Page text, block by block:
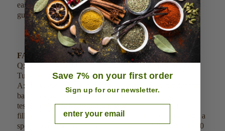
easily scaled, measured, and weighed out by metric
guidelines to meet large-scale commercial factory batches.
FAQ:
Q: How do you guarantee the purity and quality of your
Turmeric Root Fingers?
A: Harvested at peak nutritional density, every production
batch is structured to ensure our Turmeric Root Fingers is
tested for 100% botanical purity with no added carriers,
fillers, or preservatives. The raw source materials undergo a
specialized low-heat dehydration process strictly under 120
Save 7% on your first order
Sign up for our newsletter.